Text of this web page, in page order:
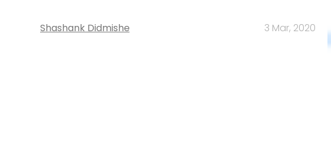
$300,000 debt from Beenext